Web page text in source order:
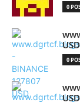
0
USD
0
USD